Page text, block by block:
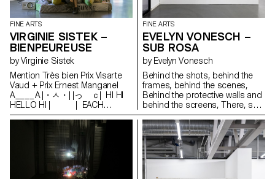
Anna Ulloa del Rio Flavio Visalli
Florentina Walser Opening
hours Thursday 3 March: 12 -
7pm Friday 4 March: 12 - 8pm
Saturday 5 March: 12 - 8pm
Sunday 6 March: 12 - 7pm
Palexpo Rte François-Peyrot 30
1218 Le Grand-Saconnex
https://palexpo.ch/
FINE ARTS
VIRGINIE SISTEK –
BIENPEUREUSE
by Virginie Sistek
Mention Très bien Prix Visarte
Vaud + Prix Ernest Manganel
A____A |・ㅅ・| |っ ｃ| HI HI
HELLO HI | | EACH
MISUNDERSTANDING | |
IS AN OPEN DOOR TO | |
DISRUPTIVE REALITIES | |
| | enjoy U￣￣U
FINE ARTS
EVELYN VONESCH –
SUB ROSA
by Evelyn Vonesch
Behind the shots, behind the
frames, behind the scenes,
Behind the protective walls and
behind the screens, There, sub
rosa, well sheltered, Hides the
long, smooth thread That
comes out of life. A cloud-like
fibrous substance that feeds
the cotton seeds, That keeps
them alive, traps them but never
soothes them, In its sun-